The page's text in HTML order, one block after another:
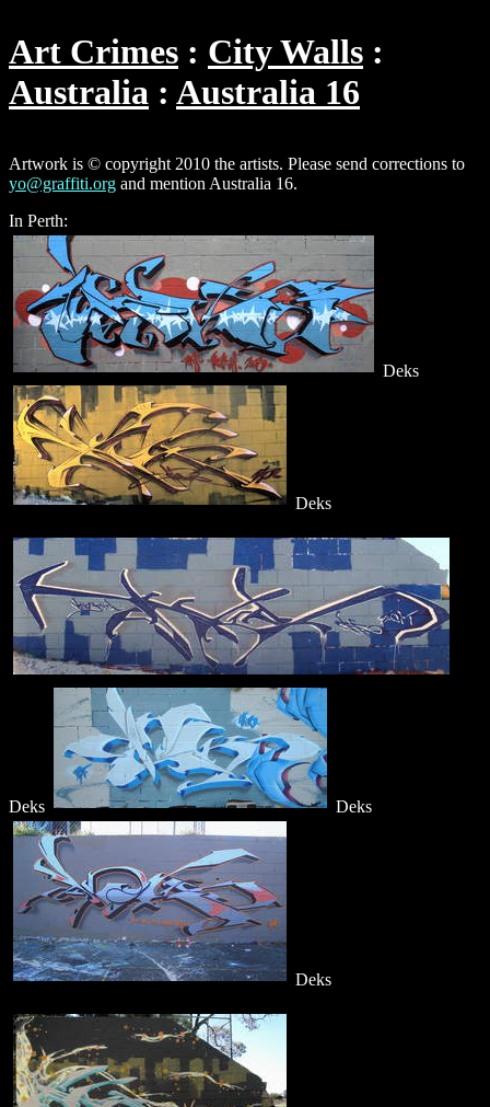
Art Crimes
City Walls
Australia
Australia 16
Artwork is © copyright 2010 the artists. Please send corrections to
yo@graffiti.org and mention Australia 16.
In Perth:
Deks
Deks
Deks Deks
Deks